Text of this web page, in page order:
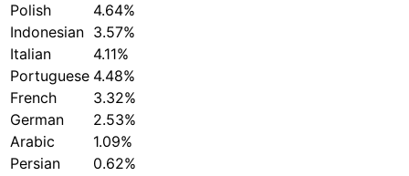
Polish
4.64%
Indonesian 3.57%
Italian
4.11%
Portuguese 4.48%
French
3.32%
German
2.53%
Arabic
1.09%
Persian
0.62%